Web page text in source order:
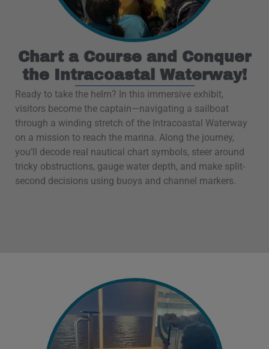
Chart a Course and Conquer
the Intracoastal Waterway!
Ready to take the helm? In this immersive exhibit,
visitors become the captain—navigating a sailboat
through a winding stretch of the Intracoastal Waterway
on a mission to reach the marina. Along the journey,
you’ll decode real nautical chart symbols, steer around
tricky obstructions, gauge water depth, and make split-
second decisions using buoys and channel markers.